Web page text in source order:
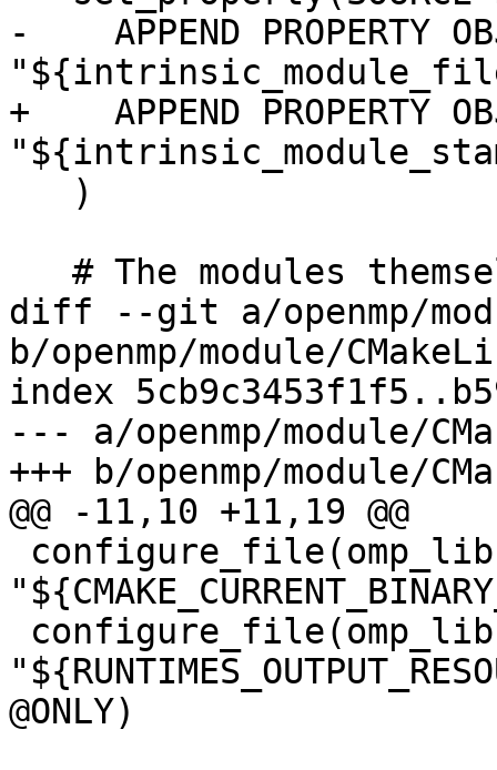
-    APPEND PROPERTY
+    APPEND PROPERTY
diff --git a/openmp/
b/openmp/module/
index
--- a/openmp/module/
+++ b/openmp/module/
@@ -11,10 +11,19 @@
@ONLY)